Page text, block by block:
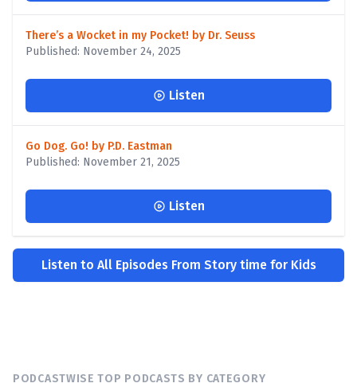
There’s a Wocket in my Pocket! by Dr. Seuss
Published: November 24, 2025
Listen
Go Dog. Go! by P.D. Eastman
Published: November 21, 2025
Listen
Listen to All Episodes From Story time for Kids
PODCASTWISE TOP PODCASTS BY CATEGORY